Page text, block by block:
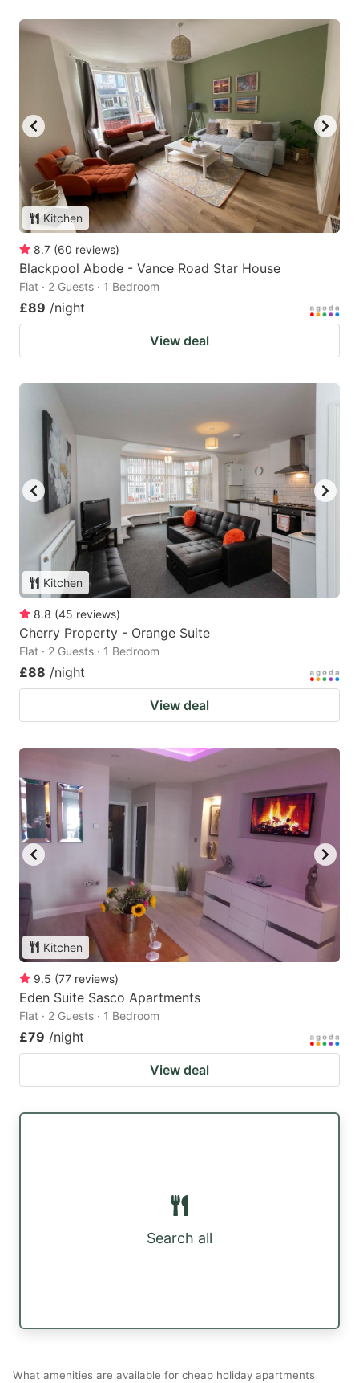
Kitchen
8.7 (60 reviews)
Blackpool Abode - Vance Road Star House
Flat · 2 Guests · 1 Bedroom
£89 /night
View deal
Kitchen
8.8 (45 reviews)
Cherry Property - Orange Suite
Flat · 2 Guests · 1 Bedroom
£88 /night
View deal
Kitchen
9.5 (77 reviews)
Eden Suite Sasco Apartments
Flat · 2 Guests · 1 Bedroom
£79 /night
View deal
Search all
What amenities are available for cheap holiday apartments